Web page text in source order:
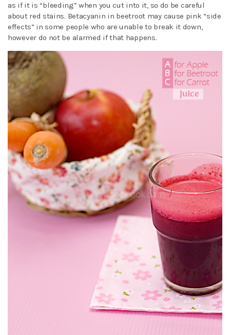
as if it is “bleeding” when you cut into it, so do be careful
about red stains. Betacyanin in beetroot may cause pink “side
effects” in some people who are unable to break it down,
however do not be alarmed if that happens.